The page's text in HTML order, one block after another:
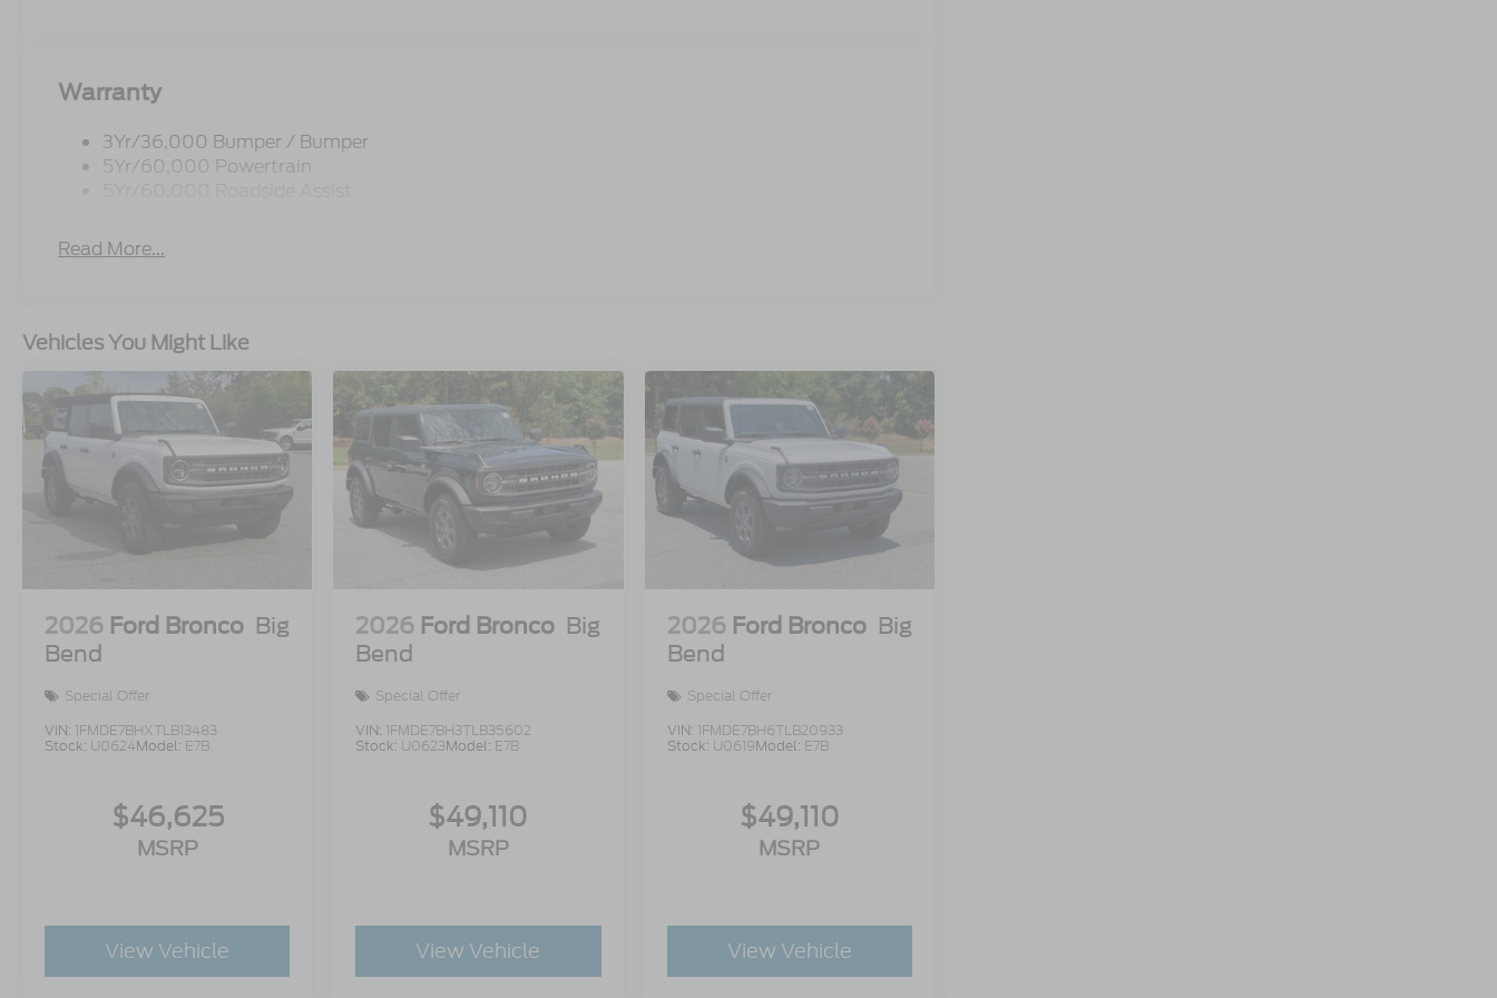
Warranty
3Yr/36,000 Bumper / Bumper
5Yr/60,000 Powertrain
Read More...
Vehicles You Might Like
2026 Ford Bronco Big
Bend
Special Offer
VIN: 1FMDE7BHXTLB13483
Stock: U0624Model: E7B
$46,625
MSRP
View Vehicle
2026 Ford Bronco Big
Bend
Special Offer
VIN: 1FMDE7BH3TLB35602
Stock: U0623Model: E7B
$49,110
MSRP
View Vehicle
2026 Ford Bronco Big
Bend
Special Offer
VIN: 1FMDE7BH6TLB20933
Stock: U0619Model: E7B
$49,110
MSRP
View Vehicle